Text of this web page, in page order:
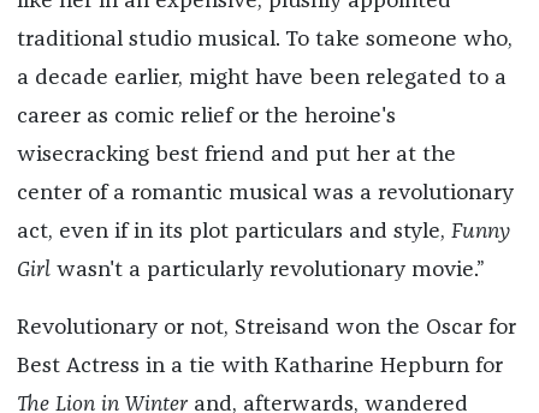
traditional studio musical. To take someone who,
a decade earlier, might have been relegated to a
career as comic relief or the heroine's
wisecracking best friend and put her at the
center of a romantic musical was a revolutionary
act, even if in its plot particulars and style, Funny
Girlwasn't a particularly revolutionary movie.”
Revolutionary or not, Streisand won the Oscar for
Best Actress in a tie with Katharine Hepburn for
The Lion in Winter and, afterwards, wandered